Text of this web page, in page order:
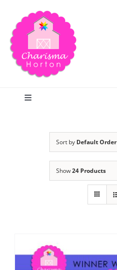
content
Toggle
Publications
Sort by Default Order
Show24 Products